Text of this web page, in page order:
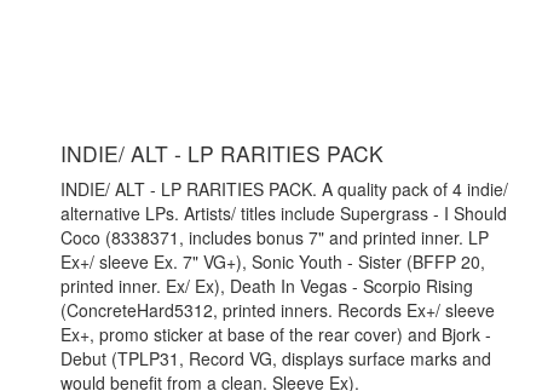
INDIE/ ALT - LP RARITIES PACK
INDIE/ ALT - LP RARITIES PACK. A quality pack of 4 indie/
alternative LPs. Artists/ titles include Supergrass - I Should
Coco (8338371, includes bonus 7" and printed inner. LP
Ex+/ sleeve Ex. 7" VG+), Sonic Youth - Sister (BFFP 20,
printed inner. Ex/ Ex), Death In Vegas - Scorpio Rising
(ConcreteHard5312, printed inners. Records Ex+/ sleeve
Ex+, promo sticker at base of the rear cover) and Bjork -
Debut (TPLP31, Record VG, displays surface marks and
would benefit from a clean. Sleeve Ex).